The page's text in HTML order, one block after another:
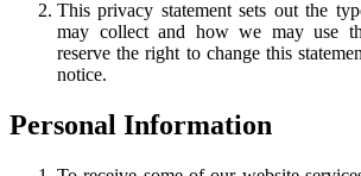
This privacy statement sets out the
may collect and how we may use
reserve the right to change this
notice.
Personal Information